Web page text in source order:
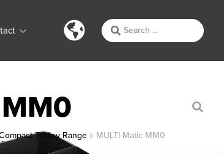
Trolley Range » MULTI-Matic MM0